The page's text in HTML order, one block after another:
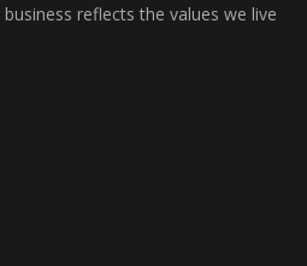
reflects the values we live